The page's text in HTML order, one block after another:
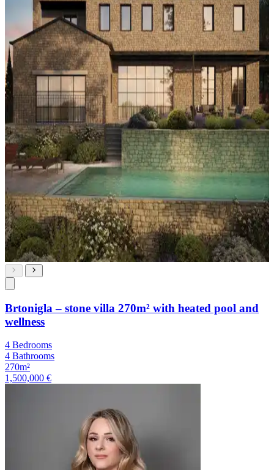
Brtonigla – stone villa 270m² with heated pool and
wellness
4 Bedrooms
4 Bathrooms
270m²
1,500,000 €